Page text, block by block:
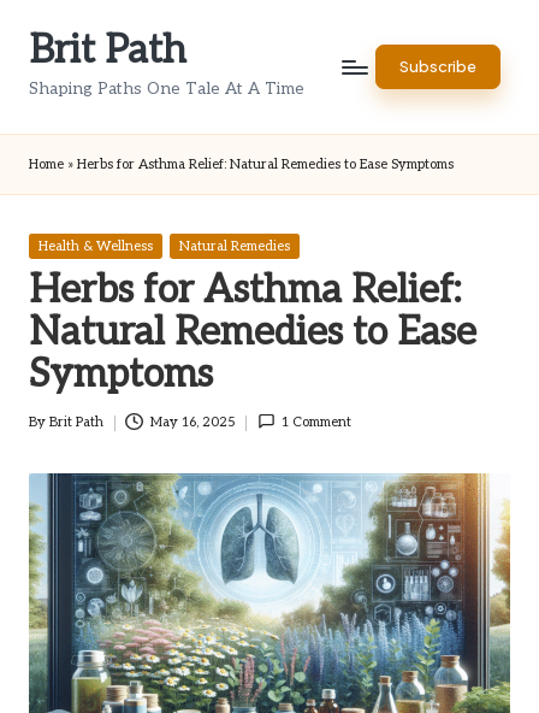
Brit Path
Shaping Paths One Tale At A Time
Subscribe
Home » Herbs for Asthma Relief: Natural Remedies to Ease Symptoms
Posted
Health & Wellness Natural Remedies
Herbs for Asthma Relief:
Natural Remedies to Ease
Symptoms
Posted
By Brit Path May 16, 2025 1 Comment